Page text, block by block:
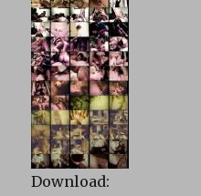
Download: